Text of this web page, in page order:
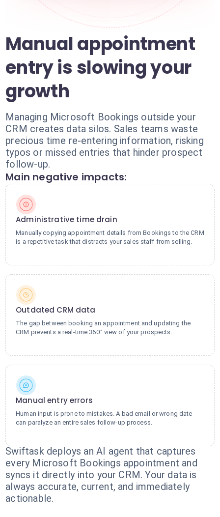
Manual appointment
entry is slowing your
growth
Managing Microsoft Bookings outside your
CRM creates data silos. Sales teams waste
precious time re-entering information, risking
typos or missed entries that hinder prospect
follow-up.
Main negative impacts:
Administrative time drain
Manually copying appointment details from Bookings to the CRM
is a repetitive task that distracts your sales staff from selling.
Outdated CRM data
The gap between booking an appointment and updating the
CRM prevents a real-time 360° view of your prospects.
Manual entry errors
Human input is prone to mistakes. A bad email or wrong date
can paralyze an entire sales follow-up process.
Swiftask deploys an AI agent that captures
every Microsoft Bookings appointment and
syncs it directly into your CRM. Your data is
always accurate, current, and immediately
actionable.